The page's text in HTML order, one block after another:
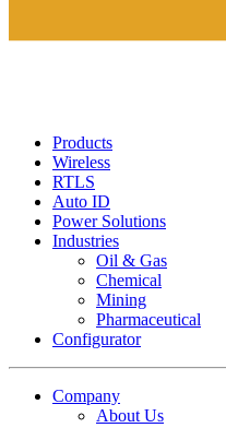
Products
Wireless
RTLS
Auto ID
Power Solutions
Industries
Oil & Gas
Chemical
Mining
Pharmaceutical
Configurator
Company
About Us